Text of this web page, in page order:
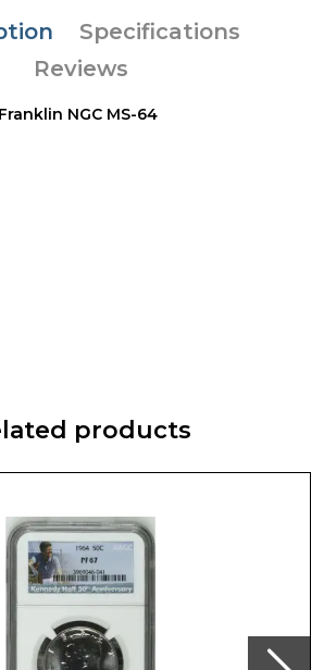
Specifications
Reviews
NGC MS-64
products